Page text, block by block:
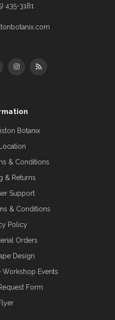
435-3181
Botanix
& Conditions
& Returns
Support
& Conditions
Policy
Orders
Design
Workshop Events
Form